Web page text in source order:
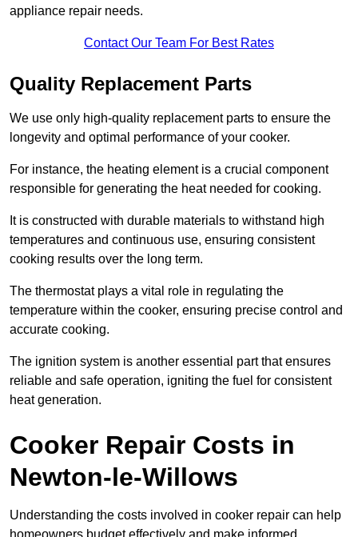
appliance repair needs.
Contact Our Team For Best Rates
Quality Replacement Parts
We use only high-quality replacement parts to ensure the
longevity and optimal performance of your cooker.
For instance, the heating element is a crucial component
responsible for generating the heat needed for cooking.
It is constructed with durable materials to withstand high
temperatures and continuous use, ensuring consistent
cooking results over the long term.
The thermostat plays a vital role in regulating the
temperature within the cooker, ensuring precise control and
accurate cooking.
The ignition system is another essential part that ensures
reliable and safe operation, igniting the fuel for consistent
heat generation.
Cooker Repair Costs in
Newton-le-Willows
Understanding the costs involved in cooker repair can help